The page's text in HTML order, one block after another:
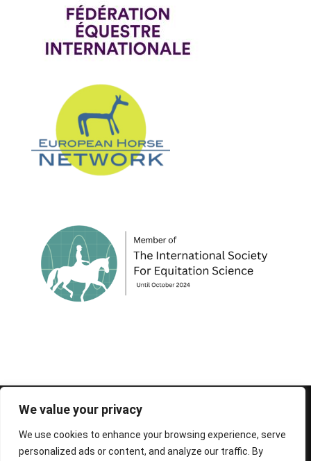
We value your privacy
We use cookies to enhance your browsing experience, serve
personalized ads or content, and analyze our traffic. By
© 1995-2026 FEIF - International Federation of